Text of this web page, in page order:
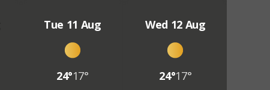
Tue 11 Aug
24°17°
Wed 12 Aug
24°17°